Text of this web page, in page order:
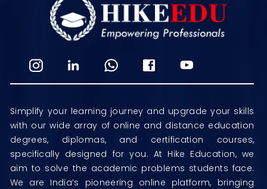
Simplify your learning journey and upgrade your skills
with our wide array of online and distance education
degrees, diplomas, and certification courses,
specifically designed for you. At Hike Education, we
aim to solve the academic problems students face.
We are India’s pioneering online platform, bringing